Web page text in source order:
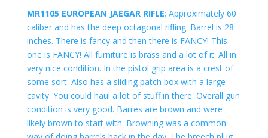
MR1105 EUROPEAN JAEGAR RIFLE; Approximately 60
caliber and has the deep octagonal rifling. Barrel is 28
inches. There is fancy and then there is FANCY! This
one is FANCY! All furniture is brass and a lot of it. All in
very nice condition. In the pistol grip area is a crest of
some sort. Also has a sliding patch box with a large
cavity. You could haul a lot of stuff in there. Overall gun
condition is very good. Barres are brown and were
likely brown to start with. Browning was a common